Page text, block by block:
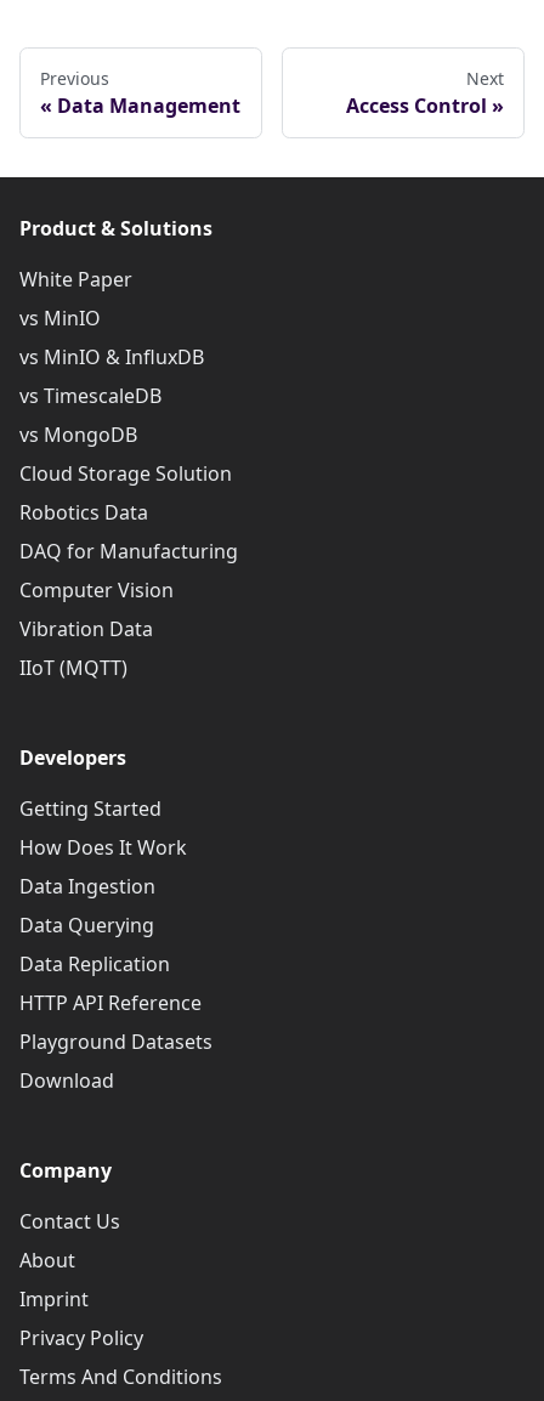
Previous
Data Management
Next
Access Control
Product & Solutions
White Paper
vs MinIO
vs MinIO & InfluxDB
vs TimescaleDB
vs MongoDB
Cloud Storage Solution
Robotics Data
DAQ for Manufacturing
Computer Vision
Vibration Data
IIoT (MQTT)
Developers
Getting Started
How Does It Work
Data Ingestion
Data Querying
Data Replication
HTTP API Reference
Playground Datasets
Download
Company
Contact Us
About
Imprint
Privacy Policy
Terms And Conditions